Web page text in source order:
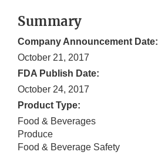
Summary
Company Announcement Date:
October 21, 2017
FDA Publish Date:
October 24, 2017
Product Type:
Food & Beverages
Produce
Food & Beverage Safety